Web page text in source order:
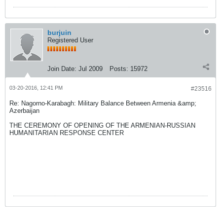
burjuin
Registered User
Join Date: Jul 2009 Posts: 15972
#23516
03-20-2016, 12:41 PM
Re: Nagorno-Karabagh: Military Balance Between Armenia &amp;
Azerbaijan
THE CEREMONY OF OPENING OF THE ARMENIAN-RUSSIAN
HUMANITARIAN RESPONSE CENTER